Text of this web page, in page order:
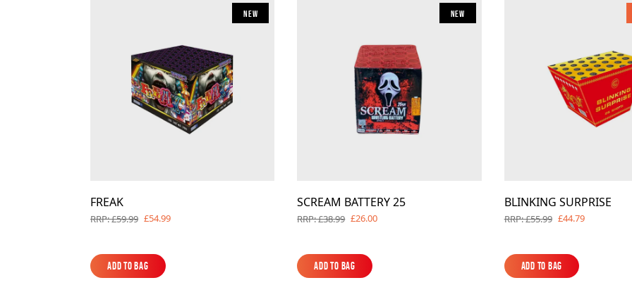
New
FREAK
RRP: £59.99 £54.99
Add to Bag
Add to Bag
New
SCREAM BATTERY 25
RRP: £38.99 £26.00
Add to Bag
Add to Bag
BLINKING SURPRISE
RRP: £55.99 £44.79
Add to Bag
Add to Bag